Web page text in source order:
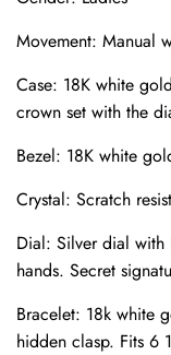
Movement: Manual
Case: 18K white
crown set with the
Bezel: 18K white
Crystal: Scratch
Dial: Silver dial with
hands. Secret
Bracelet: 18k white
hidden clasp. Fits 6